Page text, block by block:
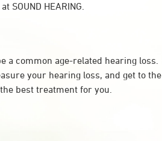
HEARING.
a common age-related hearing loss.
your hearing loss, and get to the
best treatment for you.